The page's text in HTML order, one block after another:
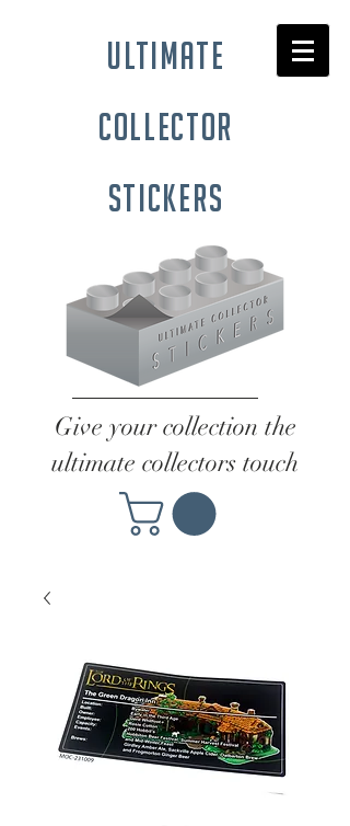
ultimate
collector
stickers
Give your collection the
ultimate collectors touch